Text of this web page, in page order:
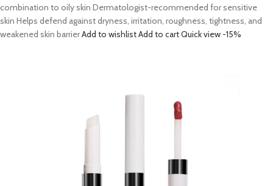
combination to oily skin Dermatologist-recommended for sensitive
skin Helps defend against dryness, irritation, roughness, tightness, and
weakened skin barrierAdd to wishlistAdd to cartQuick view -15%